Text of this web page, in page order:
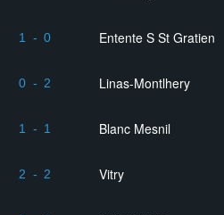
1 - 0 Entente S St Gratien
0 - 2 Linas-Montlhery
1 - 1 Blanc Mesnil
2 - 2 Vitry